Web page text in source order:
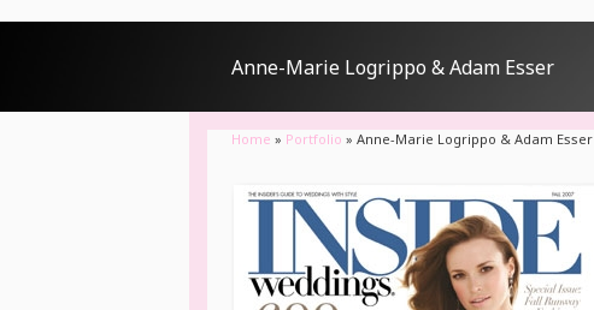
Anne-Marie Logrippo & Adam Esser
Home » Portfolio » Anne-Marie Logrippo & Adam Esser